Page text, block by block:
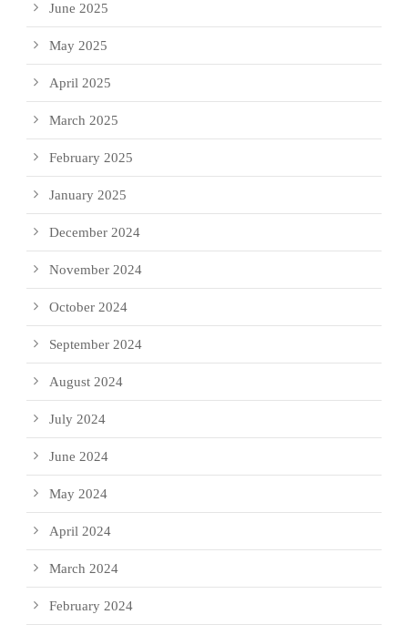
June 2025
May 2025
April 2025
March 2025
February 2025
January 2025
December 2024
November 2024
October 2024
September 2024
August 2024
July 2024
June 2024
May 2024
April 2024
March 2024
February 2024